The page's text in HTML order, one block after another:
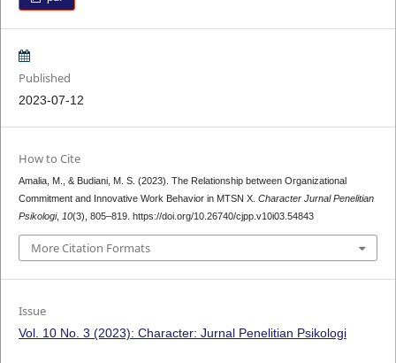
Published
2023-07-12
How to Cite
Amalia, M., & Budiani, M. S. (2023). The Relationship between Organizational
Commitment and Innovative Work Behavior in MTSN X. Character Jurnal Penelitian
Psikologi, 10(3), 805–819. https://doi.org/10.26740/cjpp.v10i03.54843
More Citation Formats
Issue
Vol. 10 No. 3 (2023): Character: Jurnal Penelitian Psikologi